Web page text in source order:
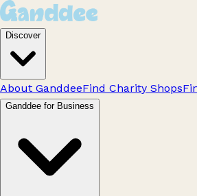
Discover
About GanddeeFind Charity Shops
Ganddee for Business